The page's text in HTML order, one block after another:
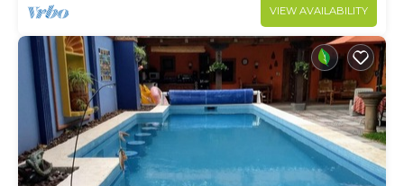
VIEW AVAILABILITY